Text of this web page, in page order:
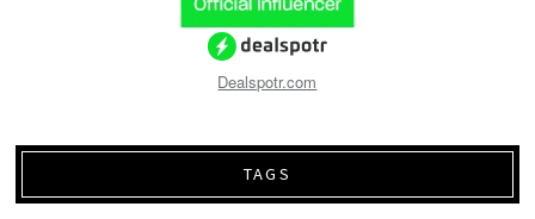
Dealspotr.com
TAGS